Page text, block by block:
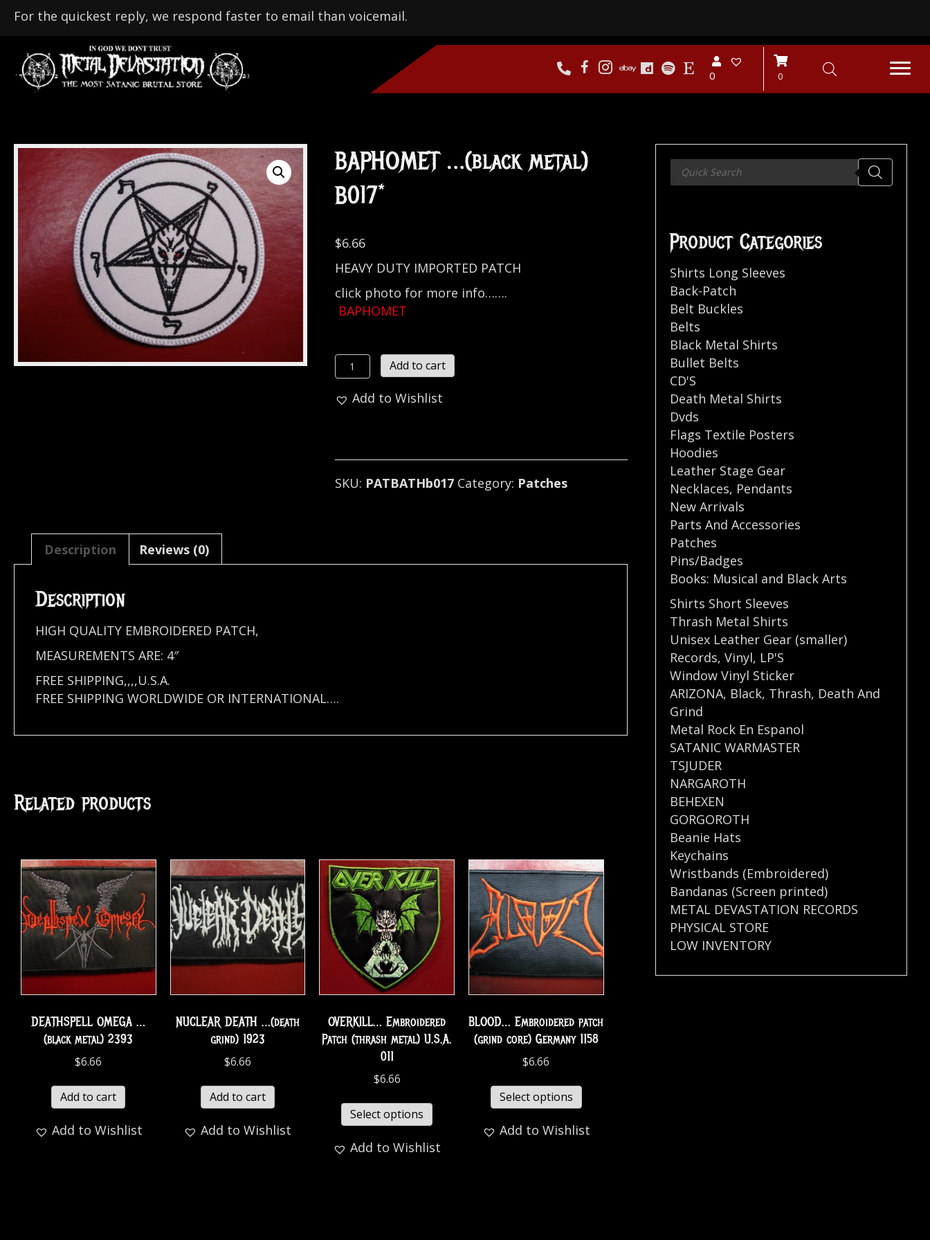
For the quickest reply, we respond faster to email than voicemail.
0 0
BAPHOMET …(black metal)
B017*
$6.66
HEAVY DUTY IMPORTED PATCH
click photo for more info…….
BAPHOMET
BAPHOMET
...
(black
Add to cart
Add to Wishlist
SKU: PATBATHb017 Category: Patches
Description Reviews (0)
Description
HIGH QUALITY EMBROIDERED PATCH,
MEASUREMENTS ARE: 4″
FREE SHIPPING,,,,U.S.A.
FREE SHIPPING WORLDWIDE OR INTERNATIONAL….
Related products
DEATHSPELL OMEGA …
(black metal) 2393
$6.66
Add to cart
Add to Wishlist
NUCLEAR DEATH …(death
grind) 1923
$6.66
Add to cart
Add to Wishlist
OVERKILL… Embroidered
Patch (thrash metal) U.S.A.
011
$6.66
Select options
Add to Wishlist
BLOOD… Embroidered patch
(grind core) Germany 1158
$6.66
Select options
Add to Wishlist
Products
search
Product Categories
Shirts Long Sleeves
Back-Patch
Belt Buckles
Belts
Black Metal Shirts
Bullet Belts
CD'S
Death Metal Shirts
Dvds
Flags Textile Posters
Hoodies
Leather Stage Gear
Necklaces, Pendants
New Arrivals
Parts And Accessories
Patches
Pins/Badges
Books: Musical and Black Arts
Shirts Short Sleeves
Thrash Metal Shirts
Unisex Leather Gear (smaller)
Records,Vinyl, LP'S
Window Vinyl Sticker
ARIZONA, Black, Thrash, Death And
Grind
Metal Rock En Espanol
SATANIC WARMASTER
TSJUDER
NARGAROTH
BEHEXEN
GORGOROTH
Beanie Hats
Keychains
Wristbands (Embroidered)
Bandanas (Screen printed)
METAL DEVASTATION RECORDS
PHYSICAL STORE
LOW INVENTORY